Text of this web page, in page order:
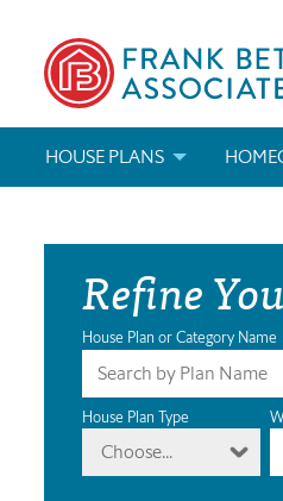
HOUSE PLANS
ABOUT OUR HOUSE PLANS
MODIFICATIONS & CUSTOM PLANS
HOUSE PLAN BOOKS
NEWEST HOUSE PLANS
FIND A
Refine
House Plan or Category Name
House Plan Type
Choose...